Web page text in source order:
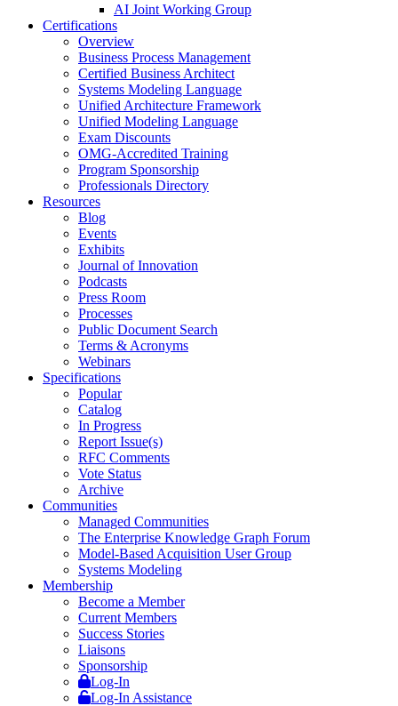
AI Joint Working Group
Certifications
Overview
Business Process Management
Certified Business Architect
Systems Modeling Language
Unified Architecture Framework
Unified Modeling Language
Exam Discounts
OMG-Accredited Training
Program Sponsorship
Professionals Directory
Resources
Blog
Events
Exhibits
Journal of Innovation
Podcasts
Press Room
Processes
Public Document Search
Terms & Acronyms
Webinars
Specifications
Popular
Catalog
In Progress
Report Issue(s)
RFC Comments
Vote Status
Archive
Communities
Managed Communities
The Enterprise Knowledge Graph Forum
Model-Based Acquisition User Group
Systems Modeling
Membership
Become a Member
Current Members
Success Stories
Liaisons
Sponsorship
Log-In
Log-In Assistance